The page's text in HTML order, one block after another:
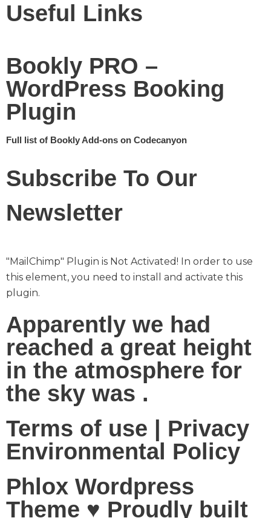
Useful Links
Bookly PRO –
WordPress Booking
Plugin
Full list of Bookly Add-ons on Codecanyon
Subscribe To Our
Newsletter
"MailChimp" Plugin is Not Activated! In order to use
this element, you need to install and activate this
plugin.
Apparently we had
reached a great height
in the atmosphere for
the sky was .
Terms of use | Privacy
Environmental Policy
Phlox Wordpress
Theme ♥ Proudly built